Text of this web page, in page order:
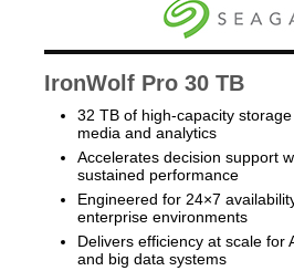
IronWolf Pro 30 TB
32 TB of high-capacity
media and analytics
Accelerates decision support
sustained performance
Engineered for 24×7
enterprise environments
Delivers efficiency at scale for
and big data systems